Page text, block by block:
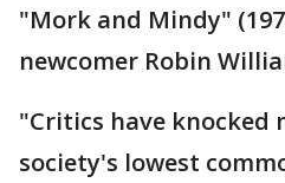
"Mork and Mindy"
newcomer Robin
"Critics have knocked
society's lowest